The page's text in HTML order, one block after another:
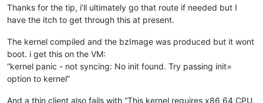
Thanks for the tip, i’ll ultimately go that route if needed but I
have the itch to get through this at present.
The kernel compiled and the bzImage was produced but it wont
boot. i get this on the VM:
“kernel panic - not syncing: No init found. Try passing init=
option to kernel”
And a thin client also fails with “This kernel requires x86_64 CPU,